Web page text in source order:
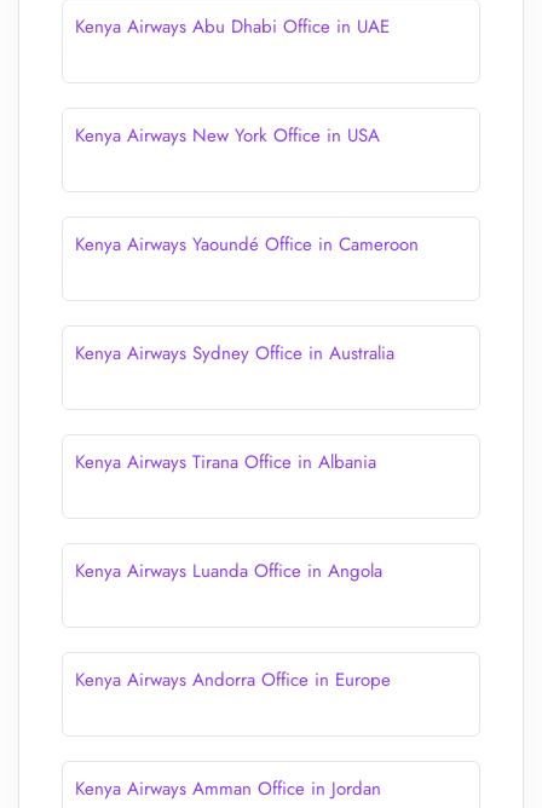
Kenya Airways Abu Dhabi Office in UAE
Kenya Airways New York Office in USA
Kenya Airways Yaoundé Office in Cameroon
Kenya Airways Sydney Office in Australia
Kenya Airways Tirana Office in Albania
Kenya Airways Luanda Office in Angola
Kenya Airways Andorra Office in Europe
Kenya Airways Amman Office in Jordan